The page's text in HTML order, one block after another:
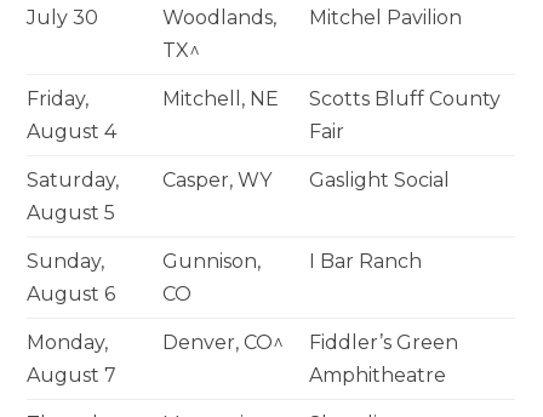
July 30
Woodlands,
TX^
Mitchel Pavilion
Friday,
August 4
Mitchell, NE
Scotts Bluff County
Fair
Saturday,
August 5
Casper, WY Gaslight Social
Sunday,
August 6
Gunnison,
CO
I Bar Ranch
Monday,
August 7
Denver, CO^
Fiddler’s Green
Amphitheatre